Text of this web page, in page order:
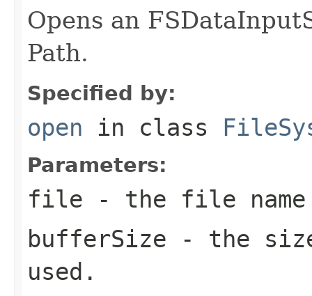
Opens an
Path.
Specified by:
open in class
Parameters:
file - the file name
bufferSize - the
used.